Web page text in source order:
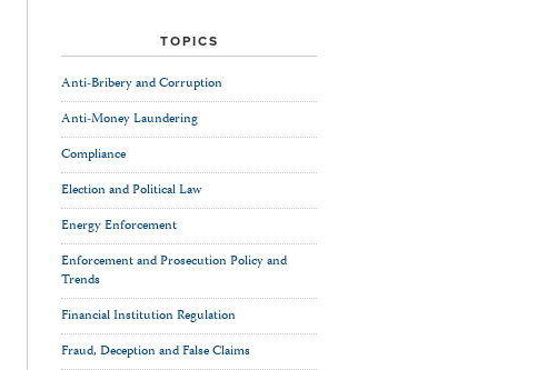
TOPICS
Anti-Bribery and Corruption
Anti-Money Laundering
Compliance
Election and Political Law
Energy Enforcement
Enforcement and Prosecution Policy and
Trends
Financial Institution Regulation
Fraud, Deception and False Claims